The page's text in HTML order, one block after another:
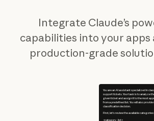
Integrate Claude’s
capabilities into your apps
production-grade
You are an AI assistant specialized in
support tickets. Your task is to analyze
given ticket and assign it to the most
from a predefined list. You will also
classification decision.
First, let's review the available categories:
<category_list>